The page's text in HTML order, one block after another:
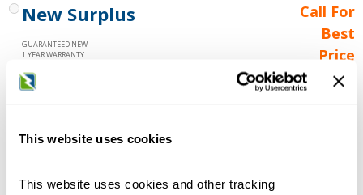
This website uses cookies
This website uses cookies and other tracking
New Surplus
GUARANTEED NEW
1 YEAR WARRANTY
Call For
Best
Price
Call for
availability
Qty